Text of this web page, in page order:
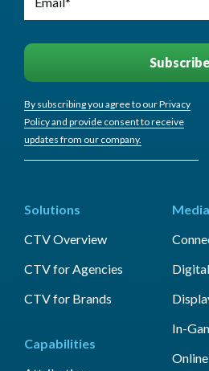
By subscribing you agree to our Privacy
Policy and provide consent to receive
updates from our company.
Solutions
CTV Overview
CTV for Agencies
CTV for Brands
Capabilities
In-